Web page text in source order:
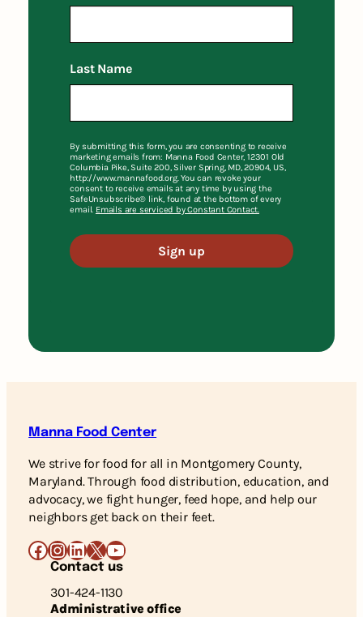
Last Name
By submitting this form, you are consenting to receive
marketing emails from: Manna Food Center, 12301 Old
Columbia Pike, Suite 200, Silver Spring, MD, 20904, US,
http://www.mannafood.org. You can revoke your
consent to receive emails at any time by using the
SafeUnsubscribe® link, found at the bottom of every
email. Emails are serviced by Constant Contact.
Sign up
Manna Food Center
We strive for food for all in Montgomery County,
Maryland. Through food distribution, education, and
advocacy, we fight hunger, feed hope, and help our
neighbors get back on their feet.
Facebook
Instagram
LinkedIn
X YouTube
Contact us
301-424-1130
Administrative office